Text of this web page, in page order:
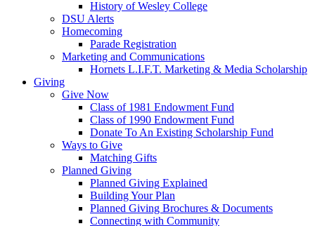
History of Wesley College
DSU Alerts
Homecoming
Parade Registration
Marketing and Communications
Hornets L.I.F.T. Marketing & Media Scholarship
Giving
Give Now
Class of 1981 Endowment Fund
Class of 1990 Endowment Fund
Donate To An Existing Scholarship Fund
Ways to Give
Matching Gifts
Planned Giving
Planned Giving Explained
Building Your Plan
Planned Giving Brochures & Documents
Connecting with Community